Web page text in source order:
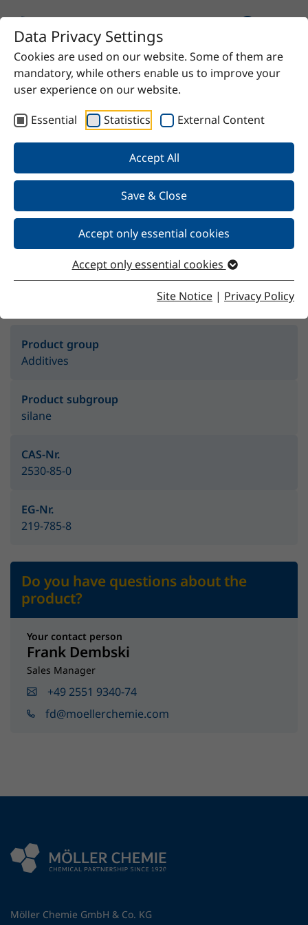
Data Privacy Settings
Cookies are used on our website. Some of them are
mandatory, while others enable us to improve your
user experience on our website.
Essential
Statistics External Content
Accept All
Save & Close
Accept only essential cookies
Accept only essential cookies
Site Notice | Privacy Policy
Home Product CM-Sil-MEMO
CM-Sil-MEMO
Product group
Additives
Product subgroup
silane
CAS-Nr.
2530-85-0
EG-Nr.
219-785-8
Do you have questions about the
product?
Your contact person
Frank Dembski
Sales Manager
+49 2551 9340-74
fd@moellerchemie.com
Möller Chemie GmbH & Co. KG